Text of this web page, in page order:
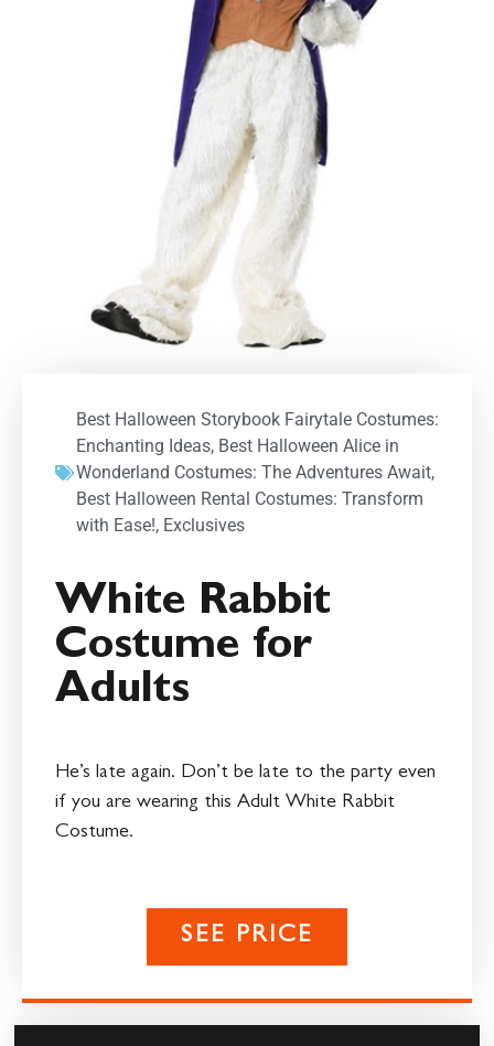
Best Halloween Storybook Fairytale Costumes:
Enchanting Ideas, Best Halloween Alice in
Wonderland Costumes: The Adventures Await,
Best Halloween Rental Costumes: Transform
with Ease!, Exclusives
White Rabbit
Costume for
Adults
He’s late again. Don’t be late to the party even
if you are wearing this Adult White Rabbit
Costume.
SEE PRICE